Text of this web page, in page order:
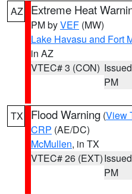
AZ Extreme Heat
PM byVEF (MW)
Lake Havasu and Fort
in AZ
VTEC# 3 (CON)
PM
TX Flood Warning (View
CRP (AE/DC)
McMullen, in TX
VTEC# 26 (EXT)
PM